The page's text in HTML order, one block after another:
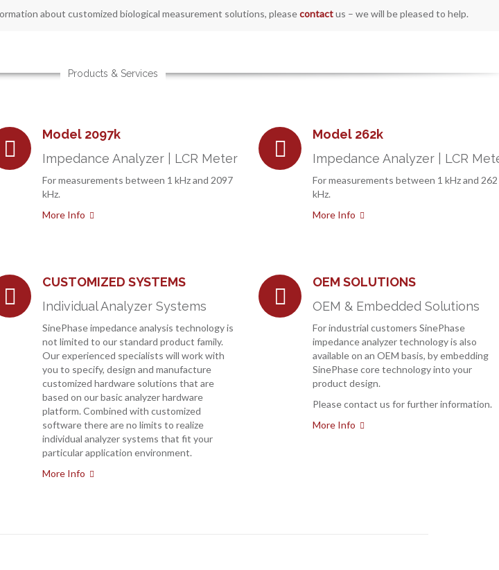
about customized biological measurement solutions, pleasecontactus – we will be pleased to help.
Products & Services
Model 2097k
Impedance Analyzer | LCR Meter
For measurements between 1 kHz and 2097
kHz.
More Info
CUSTOMIZED SYSTEMS
Individual Analyzer Systems
SinePhase impedance analysis technology is
not limited to our standard product family.
Our experienced specialists will work with
you to specify, design and manufacture
customized hardware solutions that are
based on our basic analyzer hardware
platform. Combined with customized
software there are no limits to realize
individual analyzer systems that fit your
particular application environment.
More Info
Model 262k
Impedance Analyzer | LCR
For measurements between 1 kHz and 262
kHz.
More Info
OEM SOLUTIONS
OEM & Embedded Solutions
For industrial customers SinePhase
impedance analyzer technology is also
available on an OEM basis, by embedding
SinePhase core technology into your
product design.
Please contact us for further information.
More Info